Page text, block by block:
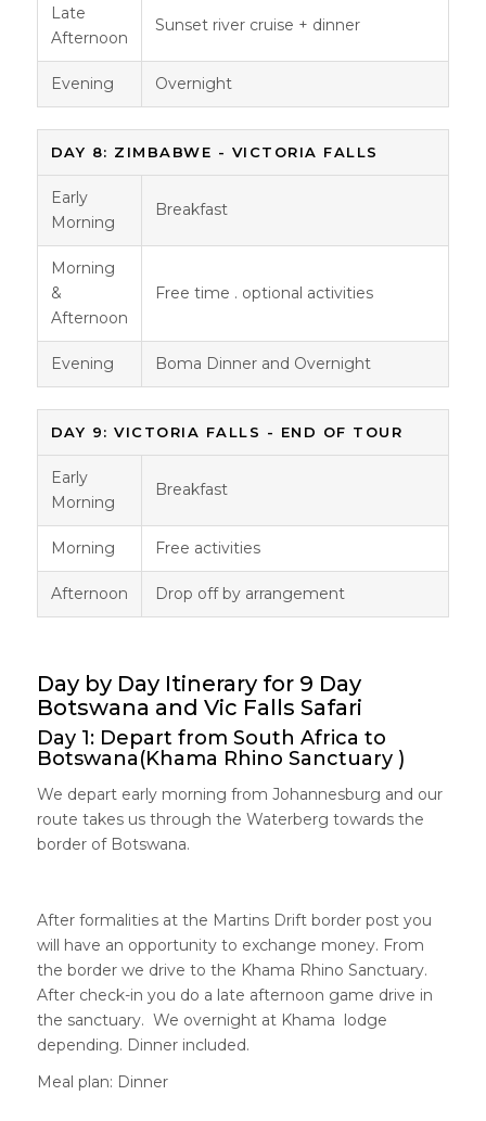
Late
Afternoon
Sunset river cruise + dinner
Evening Overnight
DAY 8: ZIMBABWE - VICTORIA FALLS
Early
Morning
Breakfast
Morning
&
Afternoon
Free time . optional activities
Evening Boma Dinner and Overnight
DAY 9: VICTORIA FALLS - END OF TOUR
Early
Morning
Breakfast
Morning Free activities
Afternoon Drop off by arrangement
Day by Day Itinerary for 9 Day
Botswana and Vic Falls Safari
Day 1: Depart from South Africa to
Botswana(Khama Rhino Sanctuary )
We depart early morning from Johannesburg and our
route takes us through the Waterberg towards the
border of Botswana.
After formalities at the Martins Drift border post you
will have an opportunity to exchange money. From
the border we drive to the Khama Rhino Sanctuary.
After check-in you do a late afternoon game drive in
the sanctuary. We overnight at Khama lodge
depending. Dinner included.
Meal plan: Dinner